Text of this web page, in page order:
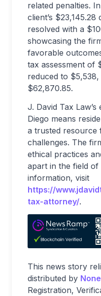
related penalties.
client’s
resolved with a
showcasing the
favorable
tax assessment of
reduced to
$62,870.85.
J. David Tax
Diego means
a trusted resource
challenges. The
ethical practices
apart in the field of
information, visit
https://
tax-attorney/.
This news story
distributed by None
Registration,